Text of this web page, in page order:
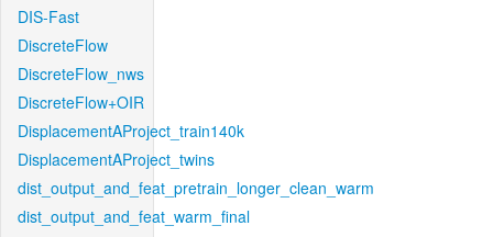
DIS-Fast
DiscreteFlow
DiscreteFlow_nws
DiscreteFlow+OIR
DisplacementAProject_train140k
DisplacementAProject_twins
dist_output_and_feat_pretrain_longer_clean_warm
dist_output_and_feat_warm_final